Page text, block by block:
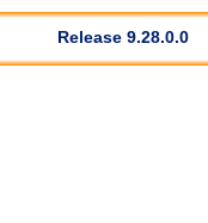
Release 9.28.0.0